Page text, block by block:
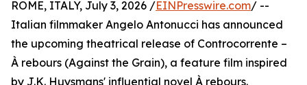
ROME, ITALY, July 3, 2026 /EINPresswire.com/ --
Italian filmmaker Angelo Antonucci has announced
the upcoming theatrical release of Controcorrente –
À rebours (Against the Grain), a feature film inspired
by J.K. Huysmans' influential novel À rebours.